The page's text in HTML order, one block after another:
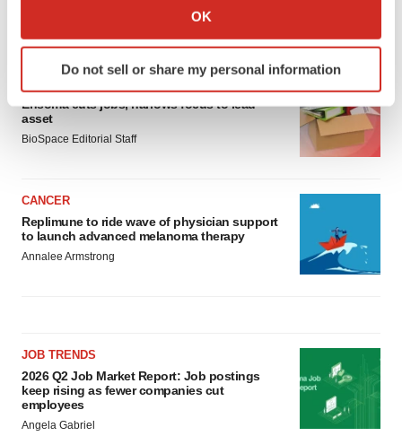
Collect information about your geographical location
Identify your device by actively scanning it for
specific characteristics (fingerprinting)
and set your preferences in the
details section.
agree to our use of cookies. You can later change your
consent or withdraw it. For more info, see our
Privacy
Policy
OK
Do not sell or share my personal information
LATEST
Ensoma cuts jobs, narrows focus to lead
asset
BioSpace Editorial Staff
CANCER
Replimune to ride wave of physician support
to launch advanced melanoma therapy
Annalee Armstrong
JOB TRENDS
2026 Q2 Job Market Report: Job postings
keep rising as fewer companies cut
employees
Angela Gabriel